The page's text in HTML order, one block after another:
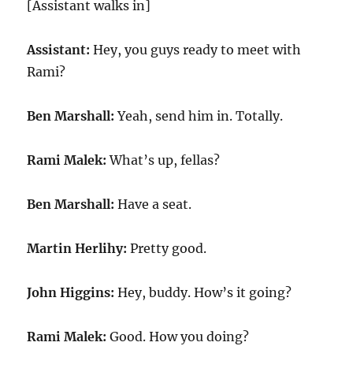
[Assistant walks in]
Assistant:Hey, you guys ready to meet with
Rami?
Ben Marshall: Yeah, send him in. Totally.
Rami Malek: What’s up, fellas?
Ben Marshall: Have a seat.
Martin Herlihy: Pretty good.
John Higgins: Hey, buddy. How’s it going?
Rami Malek: Good. How you doing?